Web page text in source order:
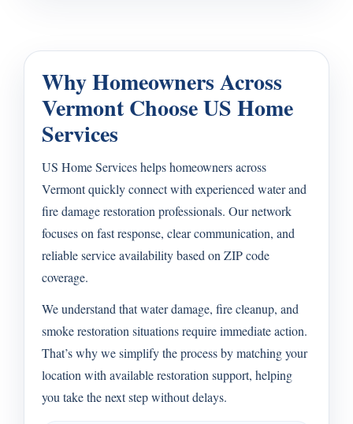
Why Homeowners Across
Vermont Choose US Home
Services
US Home Services helps homeowners across
Vermont quickly connect with experienced water and
fire damage restoration professionals. Our network
focuses on fast response, clear communication, and
reliable service availability based on ZIP code
coverage.
We understand that water damage, fire cleanup, and
smoke restoration situations require immediate action.
That’s why we simplify the process by matching your
location with available restoration support, helping
you take the next step without delays.